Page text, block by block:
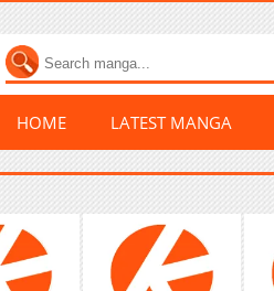
HOME LATEST MANGA